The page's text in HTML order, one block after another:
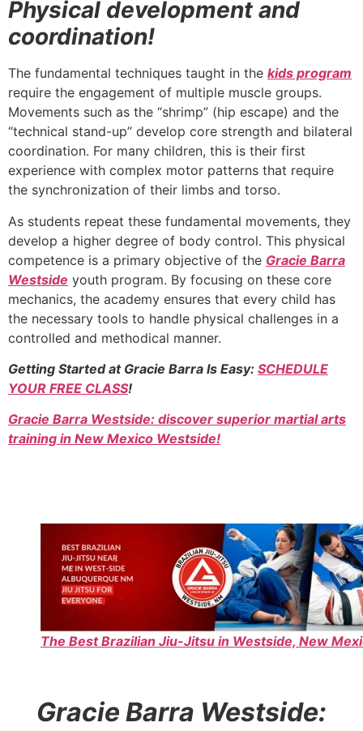
Physical development and
coordination!
The fundamental techniques taught in the kids program
require the engagement of multiple muscle groups.
Movements such as the “shrimp” (hip escape) and the
“technical stand-up” develop core strength and bilateral
coordination. For many children, this is their first
experience with complex motor patterns that require
the synchronization of their limbs and torso.
As students repeat these fundamental movements, they
develop a higher degree of body control. This physical
competence is a primary objective of the Gracie Barra
Westside youth program. By focusing on these core
mechanics, the academy ensures that every child has
the necessary tools to handle physical challenges in a
controlled and methodical manner.
Getting Started at Gracie Barra Is Easy: SCHEDULE
YOUR FREE CLASS!
Gracie Barra Westside: discover superior martial arts
training in New Mexico Westside!
The Best Brazilian Jiu-Jitsu in Westside, New
Gracie Barra Westside: